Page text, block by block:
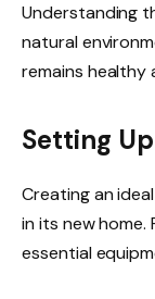
Understanding
natural
remains healthy
Setting
Creating an
in its new
essential